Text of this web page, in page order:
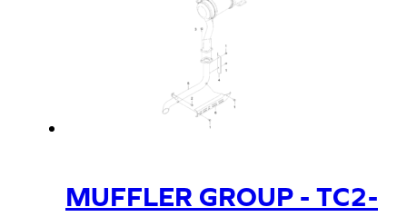
MUFFLER GROUP - TC2-